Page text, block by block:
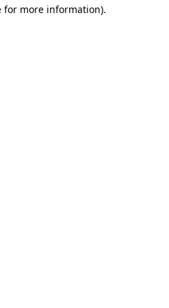
for more information).